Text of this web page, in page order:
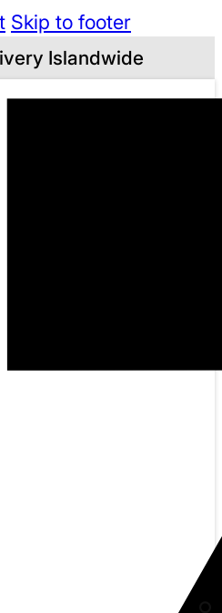
Skip to footer
Islandwide